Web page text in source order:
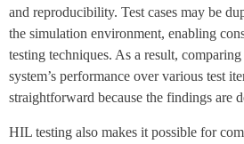
and reproducibility. Test cases may be
the simulation environment, enabling
testing techniques. As a result,
system’s performance over various test
straightforward because the findings are
HIL testing also makes it possible for